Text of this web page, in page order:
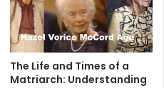
The Life and Times of a
Matriarch: Understanding